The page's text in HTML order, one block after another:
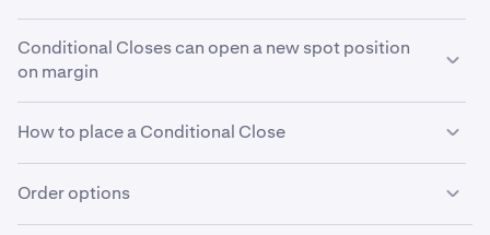
You do not need to use a Conditional Close order to
close an open spot position on margin.For more
information on how to close an open position on margin,
settling a spot position on margin
Conditional Closes can open a new spot position
on margin
Be careful: If you open a spot position on margin using
an order that includes a Conditional Close, but then
close that spot position on margin using a different
order, this will not automatically cancel the
How to place a Conditional Close
Conditional Close orders must be programmed at the
same time as their primary order. You cannot add a
Order options